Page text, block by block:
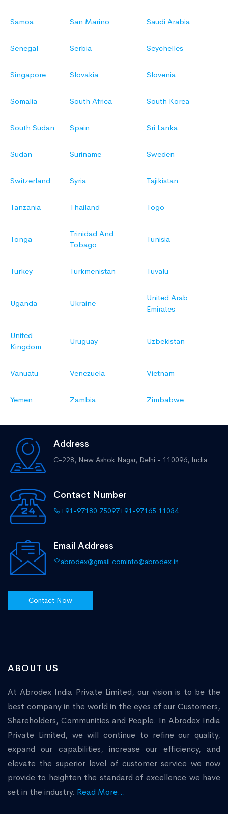
Samoa San Marino Saudi Arabia
Senegal Serbia Seychelles
Singapore Slovakia Slovenia
Somalia South Africa South Korea
South Sudan Spain Sri Lanka
Sudan Suriname Sweden
Switzerland Syria Tajikistan
Tanzania Thailand Togo
Tonga
Trinidad And
Tobago
Tunisia
Turkey Turkmenistan Tuvalu
Uganda Ukraine
United Arab
Emirates
United
Kingdom
Uruguay Uzbekistan
Vanuatu Venezuela Vietnam
Yemen Zambia Zimbabwe
Address
C-228, New Ashok Nagar, Delhi - 110096, India
Contact Number
+91-97180 75097+91-97165 11034
Email Address
abrodex@gmail.cominfo@abrodex.in
Contact Now
ABOUT US
At Abrodex India Private Limited, our vision is to be the
best company in the world in the eyes of our Customers,
Shareholders, Communities and People. In Abrodex India
Private Limited, we will continue to refine our quality,
expand our capabilities, increase our efficiency, and
elevate the superior level of customer service we now
provide to heighten the standard of excellence we have
set in the industry. Read More...